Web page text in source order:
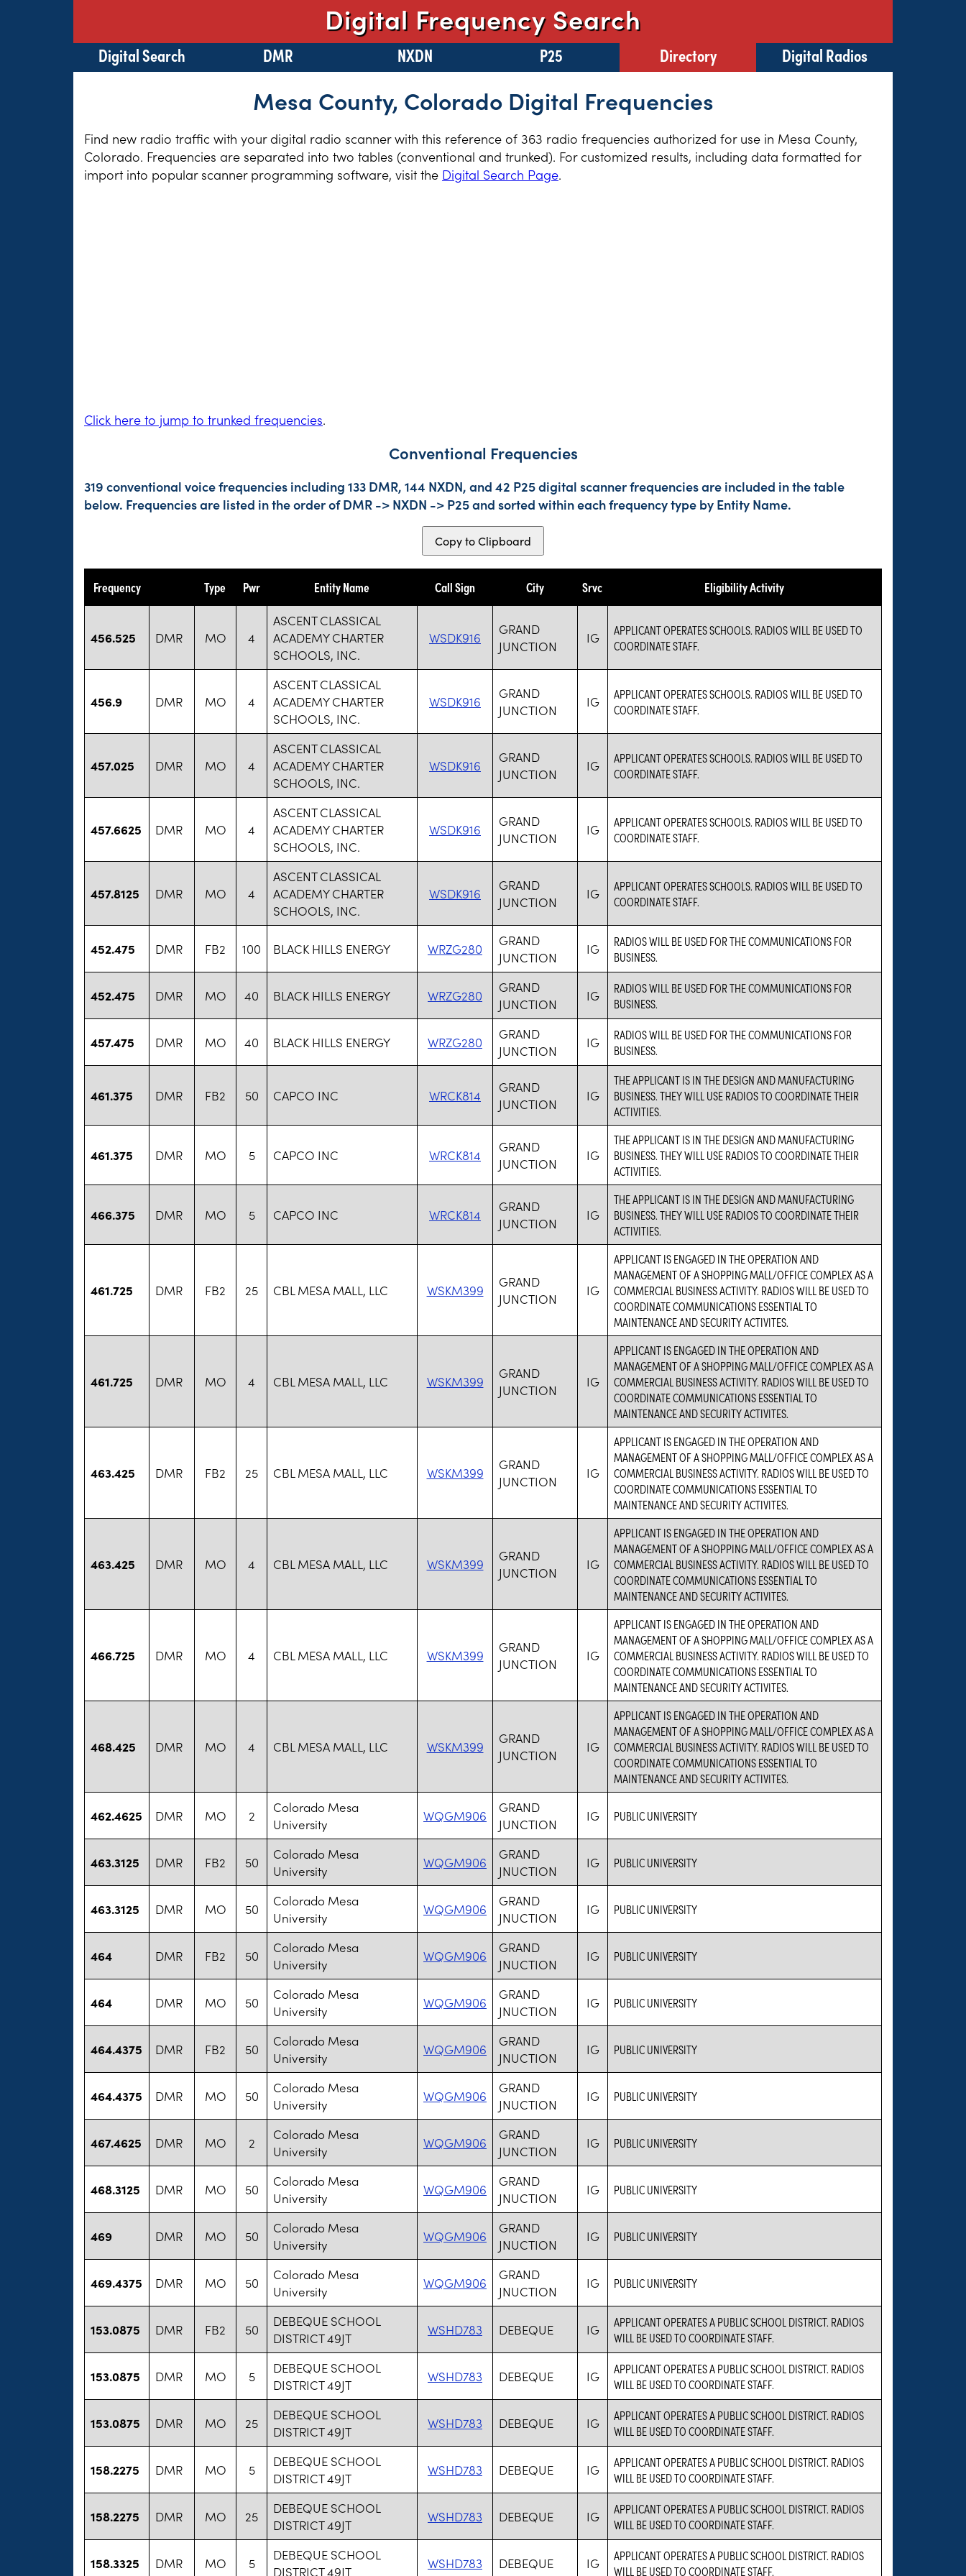
Digital Frequency Search
Digital Search DMR NXDN P25 Directory Digital Radios
Mesa County, Colorado Digital Frequencies
Find new radio traffic with your digital radio scanner with this reference of 363 radio frequencies authorized for use in Mesa County,
Colorado. Frequencies are separated into two tables (conventional and trunked). For customized results, including data formatted for
import into popular scanner programming software, visit the Digital Search Page.
Click here to jump to trunked frequencies.
Conventional Frequencies
319 conventional voice frequencies including 133 DMR, 144 NXDN, and 42 P25 digital scanner frequencies are included in the table
below. Frequencies are listed in the order of DMR -> NXDN -> P25 and sorted within each frequency type by Entity Name.
Copy to Clipboard
Frequency Type Pwr Entity Name Call Sign City Srvc Eligibility Activity
456.525 DMR MO 4
ASCENT CLASSICAL
ACADEMY CHARTER
SCHOOLS, INC.
WSDK916
GRAND
JUNCTION
IG
APPLICANT OPERATES SCHOOLS. RADIOS WILL BE USED TO
COORDINATE STAFF.
456.9 DMR MO 4
ASCENT CLASSICAL
ACADEMY CHARTER
SCHOOLS, INC.
WSDK916
GRAND
JUNCTION
IG
APPLICANT OPERATES SCHOOLS. RADIOS WILL BE USED TO
COORDINATE STAFF.
457.025 DMR MO 4
ASCENT CLASSICAL
ACADEMY CHARTER
SCHOOLS, INC.
WSDK916
GRAND
JUNCTION
IG
APPLICANT OPERATES SCHOOLS. RADIOS WILL BE USED TO
COORDINATE STAFF.
457.6625 DMR MO 4
ASCENT CLASSICAL
ACADEMY CHARTER
SCHOOLS, INC.
WSDK916
GRAND
JUNCTION
IG
APPLICANT OPERATES SCHOOLS. RADIOS WILL BE USED TO
COORDINATE STAFF.
457.8125 DMR MO 4
ASCENT CLASSICAL
ACADEMY CHARTER
SCHOOLS, INC.
WSDK916
GRAND
JUNCTION
IG
APPLICANT OPERATES SCHOOLS. RADIOS WILL BE USED TO
COORDINATE STAFF.
452.475 DMR FB2 100 BLACK HILLS ENERGY WRZG280
GRAND
JUNCTION
IG
RADIOS WILL BE USED FOR THE COMMUNICATIONS FOR
BUSINESS.
452.475 DMR MO 40 BLACK HILLS ENERGY WRZG280
GRAND
JUNCTION
IG
RADIOS WILL BE USED FOR THE COMMUNICATIONS FOR
BUSINESS.
457.475 DMR MO 40 BLACK HILLS ENERGY WRZG280
GRAND
JUNCTION
IG
RADIOS WILL BE USED FOR THE COMMUNICATIONS FOR
BUSINESS.
461.375 DMR FB2 50 CAPCO INC WRCK814
GRAND
JUNCTION
IG
THE APPLICANT IS IN THE DESIGN AND MANUFACTURING
BUSINESS. THEY WILL USE RADIOS TO COORDINATE THEIR
ACTIVITIES.
461.375 DMR MO 5 CAPCO INC WRCK814
GRAND
JUNCTION
IG
THE APPLICANT IS IN THE DESIGN AND MANUFACTURING
BUSINESS. THEY WILL USE RADIOS TO COORDINATE THEIR
ACTIVITIES.
466.375 DMR MO 5 CAPCO INC WRCK814
GRAND
JUNCTION
IG
THE APPLICANT IS IN THE DESIGN AND MANUFACTURING
BUSINESS. THEY WILL USE RADIOS TO COORDINATE THEIR
ACTIVITIES.
461.725 DMR FB2 25 CBL MESA MALL, LLC WSKM399
GRAND
JUNCTION
IG
APPLICANT IS ENGAGED IN THE OPERATION AND
MANAGEMENT OF A SHOPPING MALL/OFFICE COMPLEX AS A
COMMERCIAL BUSINESS ACTIVITY. RADIOS WILL BE USED TO
COORDINATE COMMUNICATIONS ESSENTIAL TO
MAINTENANCE AND SECURITY ACTIVITES.
461.725 DMR MO 4 CBL MESA MALL, LLC WSKM399
GRAND
JUNCTION
IG
APPLICANT IS ENGAGED IN THE OPERATION AND
MANAGEMENT OF A SHOPPING MALL/OFFICE COMPLEX AS A
COMMERCIAL BUSINESS ACTIVITY. RADIOS WILL BE USED TO
COORDINATE COMMUNICATIONS ESSENTIAL TO
MAINTENANCE AND SECURITY ACTIVITES.
463.425 DMR FB2 25 CBL MESA MALL, LLC WSKM399
GRAND
JUNCTION
IG
APPLICANT IS ENGAGED IN THE OPERATION AND
MANAGEMENT OF A SHOPPING MALL/OFFICE COMPLEX AS A
COMMERCIAL BUSINESS ACTIVITY. RADIOS WILL BE USED TO
COORDINATE COMMUNICATIONS ESSENTIAL TO
MAINTENANCE AND SECURITY ACTIVITES.
463.425 DMR MO 4 CBL MESA MALL, LLC WSKM399
GRAND
JUNCTION
IG
APPLICANT IS ENGAGED IN THE OPERATION AND
MANAGEMENT OF A SHOPPING MALL/OFFICE COMPLEX AS A
COMMERCIAL BUSINESS ACTIVITY. RADIOS WILL BE USED TO
COORDINATE COMMUNICATIONS ESSENTIAL TO
MAINTENANCE AND SECURITY ACTIVITES.
466.725 DMR MO 4 CBL MESA MALL, LLC WSKM399
GRAND
JUNCTION
IG
APPLICANT IS ENGAGED IN THE OPERATION AND
MANAGEMENT OF A SHOPPING MALL/OFFICE COMPLEX AS A
COMMERCIAL BUSINESS ACTIVITY. RADIOS WILL BE USED TO
COORDINATE COMMUNICATIONS ESSENTIAL TO
MAINTENANCE AND SECURITY ACTIVITES.
468.425 DMR MO 4 CBL MESA MALL, LLC WSKM399
GRAND
JUNCTION
IG
APPLICANT IS ENGAGED IN THE OPERATION AND
MANAGEMENT OF A SHOPPING MALL/OFFICE COMPLEX AS A
COMMERCIAL BUSINESS ACTIVITY. RADIOS WILL BE USED TO
COORDINATE COMMUNICATIONS ESSENTIAL TO
MAINTENANCE AND SECURITY ACTIVITES.
462.4625 DMR MO 2
Colorado Mesa
University
WQGM906
GRAND
JUNCTION
IG PUBLIC UNIVERSITY
463.3125 DMR FB2 50
Colorado Mesa
University
WQGM906
GRAND
JNUCTION
IG PUBLIC UNIVERSITY
463.3125 DMR MO 50
Colorado Mesa
University
WQGM906
GRAND
JNUCTION
IG PUBLIC UNIVERSITY
464 DMR FB2 50
Colorado Mesa
University
WQGM906
GRAND
JNUCTION
IG PUBLIC UNIVERSITY
464 DMR MO 50
Colorado Mesa
University
WQGM906
GRAND
JNUCTION
IG PUBLIC UNIVERSITY
464.4375 DMR FB2 50
Colorado Mesa
University
WQGM906
GRAND
JNUCTION
IG PUBLIC UNIVERSITY
464.4375 DMR MO 50
Colorado Mesa
University
WQGM906
GRAND
JNUCTION
IG PUBLIC UNIVERSITY
467.4625 DMR MO 2
Colorado Mesa
University
WQGM906
GRAND
JUNCTION
IG PUBLIC UNIVERSITY
468.3125 DMR MO 50
Colorado Mesa
University
WQGM906
GRAND
JNUCTION
IG PUBLIC UNIVERSITY
469 DMR MO 50
Colorado Mesa
University
WQGM906
GRAND
JNUCTION
IG PUBLIC UNIVERSITY
469.4375 DMR MO 50
Colorado Mesa
University
WQGM906
GRAND
JNUCTION
IG PUBLIC UNIVERSITY
153.0875 DMR FB2 50
DEBEQUE SCHOOL
DISTRICT 49JT
WSHD783 DEBEQUE IG
APPLICANT OPERATES A PUBLIC SCHOOL DISTRICT. RADIOS
WILL BE USED TO COORDINATE STAFF.
153.0875 DMR MO 5
DEBEQUE SCHOOL
DISTRICT 49JT
WSHD783 DEBEQUE IG
APPLICANT OPERATES A PUBLIC SCHOOL DISTRICT. RADIOS
WILL BE USED TO COORDINATE STAFF.
153.0875 DMR MO 25
DEBEQUE SCHOOL
DISTRICT 49JT
WSHD783 DEBEQUE IG
APPLICANT OPERATES A PUBLIC SCHOOL DISTRICT. RADIOS
WILL BE USED TO COORDINATE STAFF.
158.2275 DMR MO 5
DEBEQUE SCHOOL
DISTRICT 49JT
WSHD783 DEBEQUE IG
APPLICANT OPERATES A PUBLIC SCHOOL DISTRICT. RADIOS
WILL BE USED TO COORDINATE STAFF.
158.2275 DMR MO 25
DEBEQUE SCHOOL
DISTRICT 49JT
WSHD783 DEBEQUE IG
APPLICANT OPERATES A PUBLIC SCHOOL DISTRICT. RADIOS
WILL BE USED TO COORDINATE STAFF.
158.3325 DMR MO 5
DEBEQUE SCHOOL
DISTRICT 49JT
WSHD783 DEBEQUE IG
APPLICANT OPERATES A PUBLIC SCHOOL DISTRICT. RADIOS
WILL BE USED TO COORDINATE STAFF.